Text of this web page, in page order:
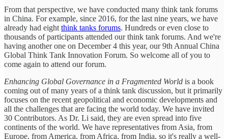
From that perspective, we have conducted many think tank forums
in China. For example, since 2016, for the last nine years, we have
already had eight think tanks forums. Hundreds or even close to
thousands of participants attended our think tank forums. And we're
having another one on December 4 this year, our 9th Annual China
Global Think Tank Innovation Forum. So welcome all of you to
come again to attend our forum.
Enhancing Global Governance in a Fragmented World is a book
coming out of many years of a think tank discussion, but it primarily
focuses on the recent geopolitical and economic developments and
all the challenges that are facing the world today. We have invited
30 Contributors. As Dr. Li said, they are even spread into five
continents of the world. We have representatives from Asia, from
Europe, from America, from Africa, from India, so it's really a well-